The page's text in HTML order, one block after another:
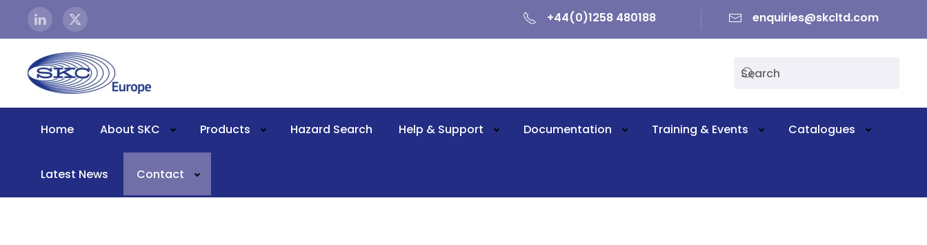
Skip to main content
+44(0)1258 480188 enquiries@skcltd.com
Home About SKC Products Hazard Search Help & Support Documentation Training & Events Catalogues
Latest News Contact